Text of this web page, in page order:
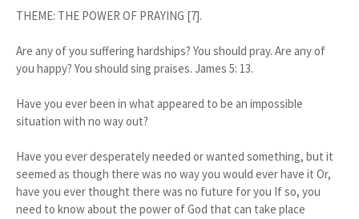
THEME: THE POWER OF PRAYING [7].
Are any of you suffering hardships? You should pray. Are any of
you happy? You should sing praises. James 5: 13.
Have you ever been in what appeared to be an impossible
situation with no way out?
Have you ever desperately needed or wanted something, but it
seemed as though there was no way you would ever have it Or,
have you ever thought there was no future for you If so, you
need to know about the power of God that can take place